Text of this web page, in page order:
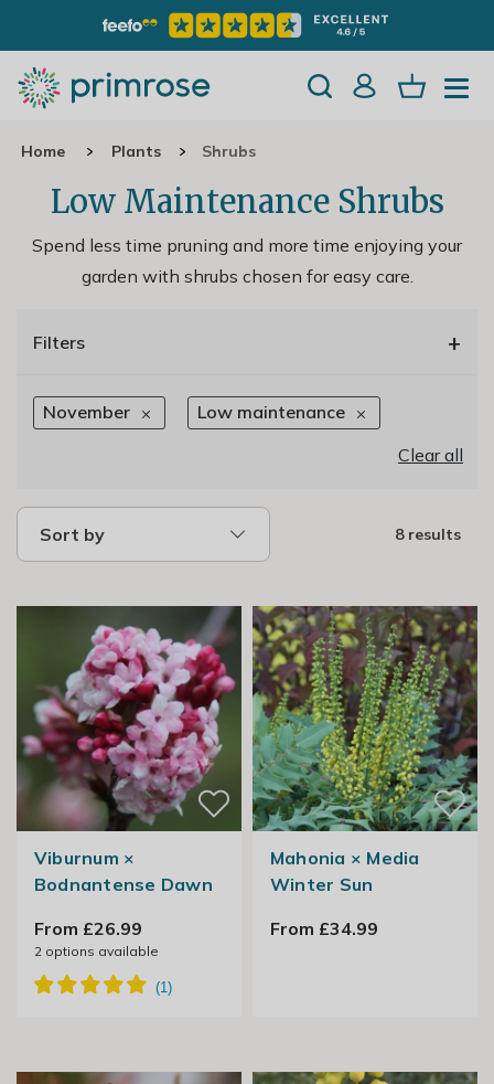
Home Plants Shrubs
Low Maintenance Shrubs
Spend less time pruning and more time enjoying your
garden with shrubs chosen for easy care.
Filters +
November
Low maintenance
Clear all
Sort by 8 results
Viburnum ×
Bodnantense Dawn
From £26.99
2options available
Mahonia × Media
Winter Sun
From £34.99